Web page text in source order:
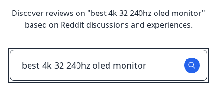
Discover reviews on "best 4k 32 240hz oled monitor"
based on Reddit discussions and experiences.